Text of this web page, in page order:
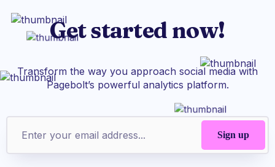
Get started now!
Transform the way you approach social media with
Pagebolt’s powerful analytics platform.